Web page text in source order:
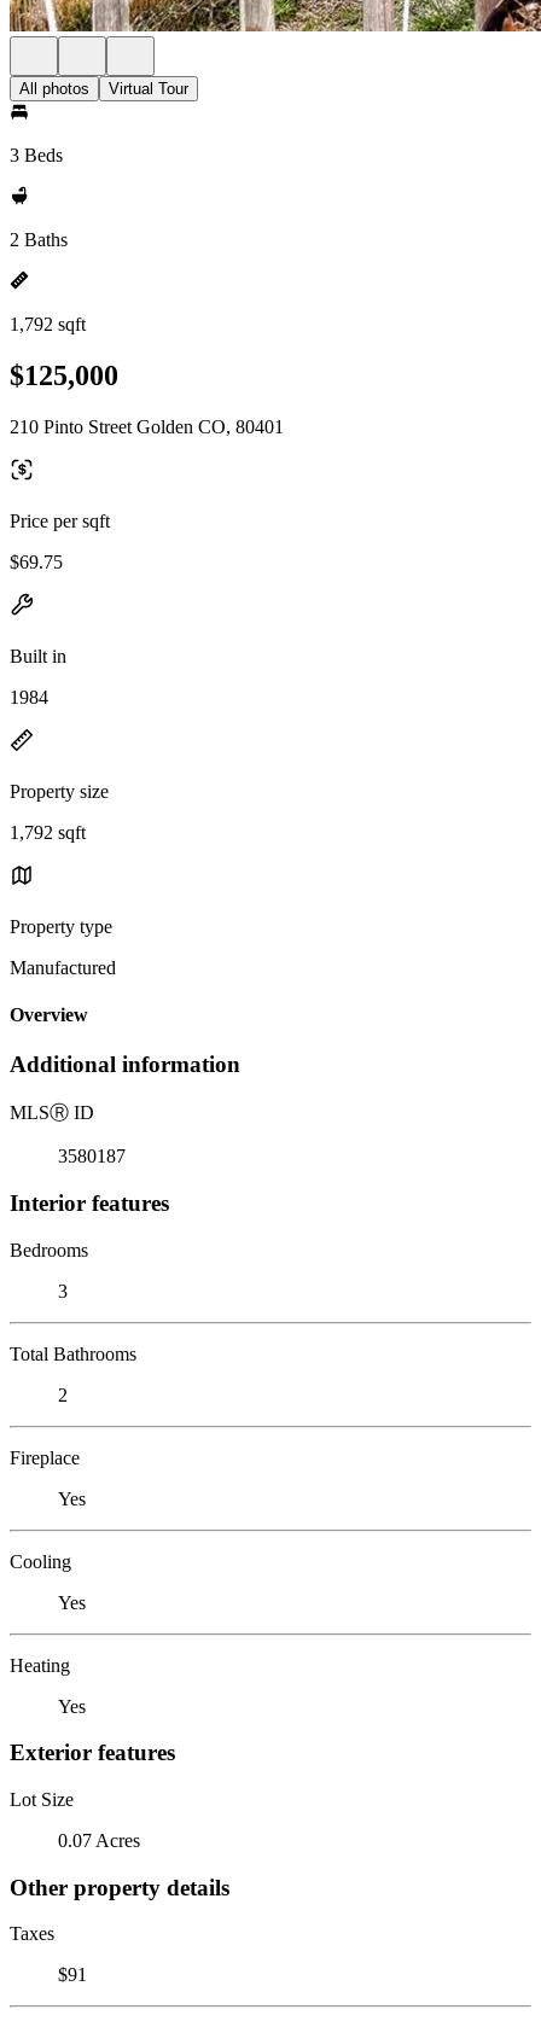
All photos Virtual Tour
3 Beds
2 Baths
1,792 sqft
$125,000
210 Pinto Street Golden CO, 80401
Price per sqft
$69.75
Built in
1984
Property size
1,792 sqft
Property type
Manufactured
Overview
Additional information
MLSⓇ ID
3580187
Interior features
Bedrooms
3
Total Bathrooms
2
Fireplace
Yes
Cooling
Yes
Heating
Yes
Exterior features
Lot Size
0.07 Acres
Other property details
Taxes
$91